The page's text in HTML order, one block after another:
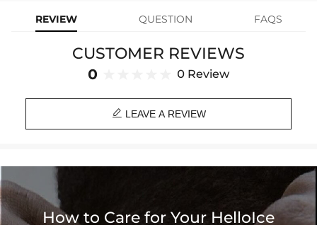
luxurious look. Perfect for adding a touch of glamour to any outfit.
: 925 Sterling Silver
: Excellent VVS1 D Color Moissanite
: 18K White Gold/Gold Plated
Stone Size:0.5Ct(5mm diam)/1Ct(6.5mm diam)
: A pair
Brand: HELLOICE
Contact us（IG
REVIEW QUESTION FAQS
CUSTOMER REVIEWS
0 0 Review
 LEAVE A REVIEW
How to Care for Your HelloIce